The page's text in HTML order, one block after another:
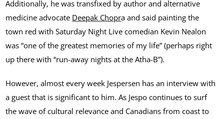
Additionally, he was transfixed by author and alternative
medicine advocate Deepak Chopra and said painting the
town red with Saturday Night Live comedian Kevin Nealon
was “one of the greatest memories of my life” (perhaps right
up there with “run-away nights at the Atha-B”).
However, almost every week Jespersen has an interview with
a guest that is significant to him. As Jespo continues to surf
the wave of cultural relevance and Canadians from coast to